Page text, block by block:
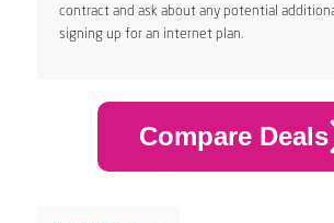
contract and ask about any potential
signing up for an internet plan.
Compare Deals